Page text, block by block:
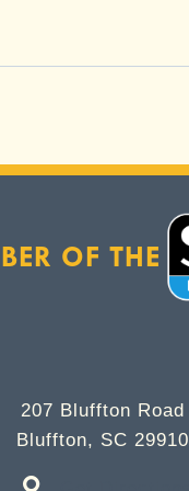
OF THE
207 Bluffton Road
Bluffton, SC 29910